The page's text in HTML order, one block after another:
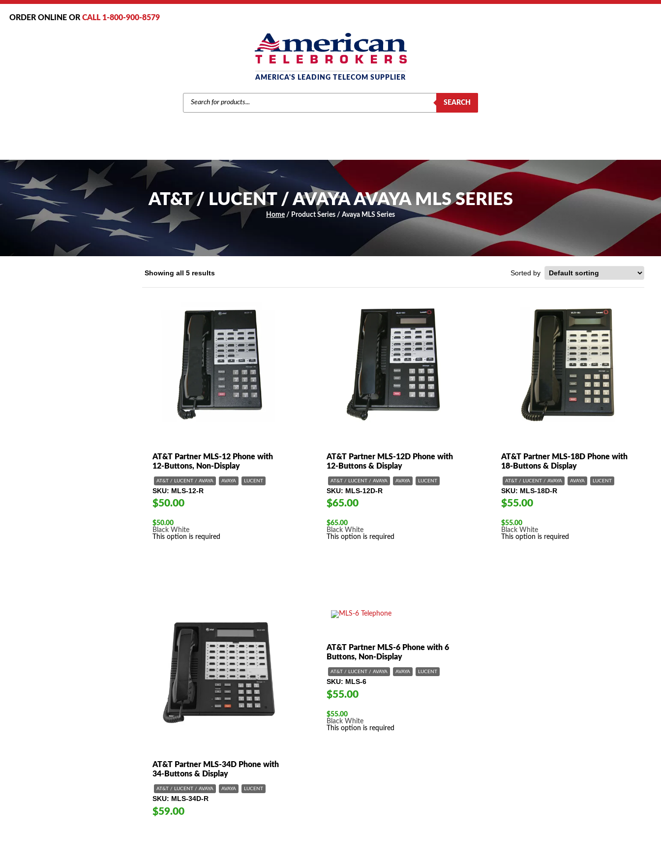
ORDER ONLINE OR CALL 1-800-900-8579
AMERICA'S LEADING TELECOM SUPPLIER
PRODUCTS
SEARCH
SEARCH
AT&T / LUCENT / AVAYA AVAYA MLS SERIES
Home / Product Series / Avaya MLS Series
Showing all 5 results
AT&T Partner MLS-12 Phone with
12-Buttons, Non-Display
AT&T / LUCENT / AVAYA AVAYA LUCENT
SKU MLS-12-R
$50.00
$50.00
Black White
This option is required
AT&T Partner MLS-12D Phone with
12-Buttons & Display
AT&T / LUCENT / AVAYA AVAYA LUCENT
SKU MLS-12D-R
$65.00
$65.00
Black White
This option is required
AT&T Partner MLS-18D Phone with
18-Buttons & Display
AT&T / LUCENT / AVAYA AVAYA LUCENT
SKU MLS-18D-R
$55.00
$55.00
Black White
This option is required
AT&T Partner MLS-34D Phone with
34-Buttons & Display
AT&T / LUCENT / AVAYA AVAYA LUCENT
SKU MLS-34D-R
$59.00
AT&T Partner MLS-6 Phone with 6
Buttons, Non-Display
AT&T / LUCENT / AVAYA AVAYA LUCENT
SKU MLS-6
$55.00
$55.00
Black White
This option is required